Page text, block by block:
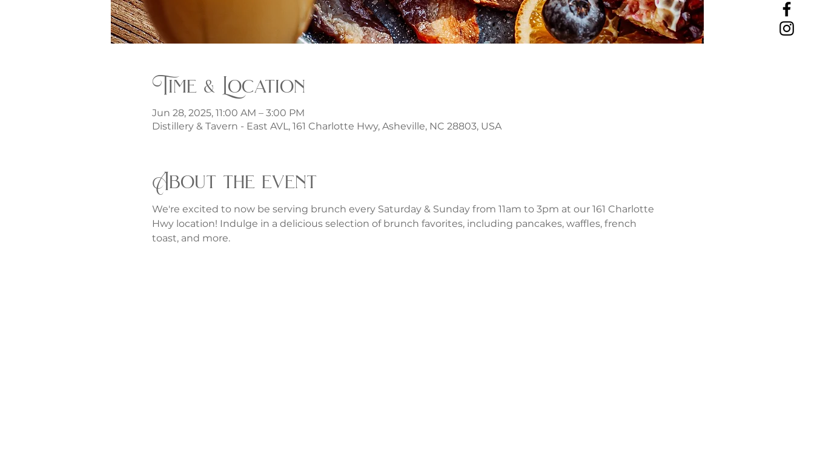
Time & Location
Jun 28, 2025, 11:00 AM – 3:00 PM
Distillery & Tavern - East AVL, 161 Charlotte Hwy, Asheville, NC 28803, USA
About the event
We're excited to now be serving brunch every Saturday & Sunday from 11am to 3pm at our 161 Charlotte
Hwy location! Indulge in a delicious selection of brunch favorites, including pancakes, waffles, french
toast, and more.